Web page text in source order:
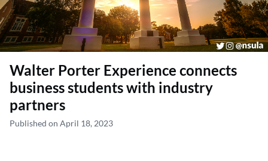
Walter Porter Experience connects
business students with industry
partners
Published on April 18, 2023